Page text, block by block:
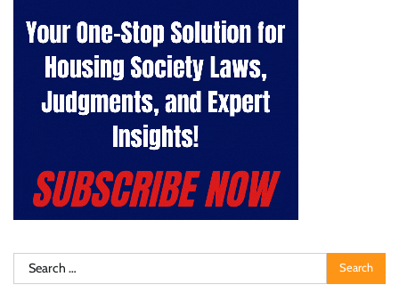
Search
for: